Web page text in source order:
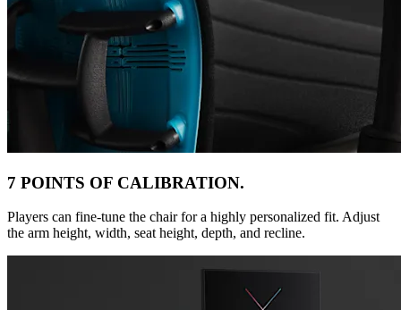
7 POINTS OF CALIBRATION.
Players can fine-tune the chair for a highly personalized fit. Adjust
the arm height, width, seat height, depth, and recline.